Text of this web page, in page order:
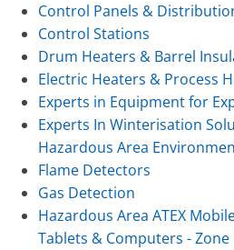
Control Panels &
Control Stations
Drum Heaters & Barrel
Electric Heaters & Process
Experts in Equipment for
Experts In Winterisation
Hazardous Area
Flame Detectors
Gas Detection
Hazardous Area ATEX
Tablets & Computers - Zone